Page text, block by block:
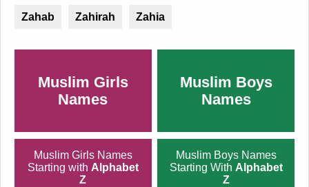
Zahab Zahirah Zahia
Muslim Girls
Names
Muslim Boys
Names
Muslim Girls Names
Starting with Alphabet
Z
Muslim Boys Names
Starting With Alphabet
Z